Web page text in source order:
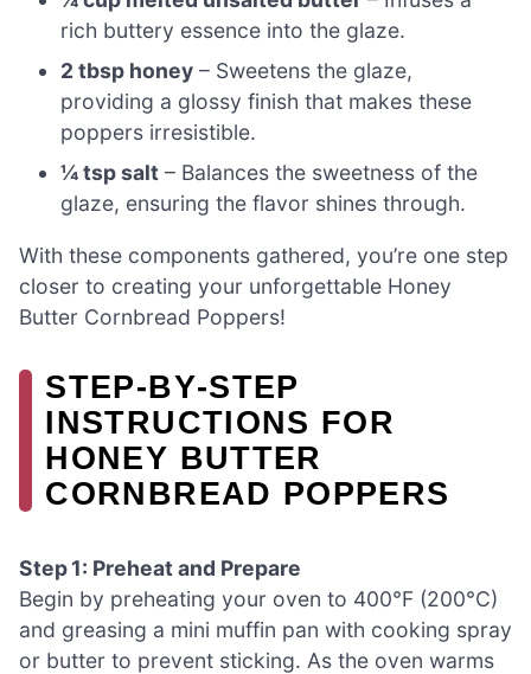
rich buttery essence into the glaze.
2 tbsp honey – Sweetens the glaze,
providing a glossy finish that makes these
poppers irresistible.
¼ tsp salt – Balances the sweetness of the
glaze, ensuring the flavor shines through.
With these components gathered, you’re one step
closer to creating your unforgettable Honey
Butter Cornbread Poppers!
STEP‑BY‑STEP
INSTRUCTIONS FOR
HONEY BUTTER
CORNBREAD POPPERS
Step 1: Preheat and Prepare
Begin by preheating your oven to 400°F (200°C)
and greasing a mini muffin pan with cooking spray
or butter to prevent sticking. As the oven warms